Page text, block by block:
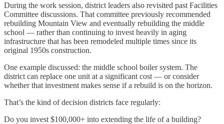
During the work session, district leaders also revisited past Facilities
Committee discussions. That committee previously recommended
rebuilding Mountain View and eventually rebuilding the middle
school — rather than continuing to invest heavily in aging
infrastructure that has been remodeled multiple times since its
original 1950s construction.
One example discussed: the middle school boiler system. The
district can replace one unit at a significant cost — or consider
whether that investment makes sense if a rebuild is on the horizon.
That’s the kind of decision districts face regularly:
Do you invest $100,000+ into extending the life of a building?